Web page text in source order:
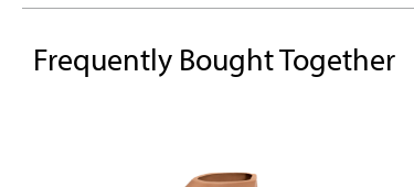
Frequently Bought Together